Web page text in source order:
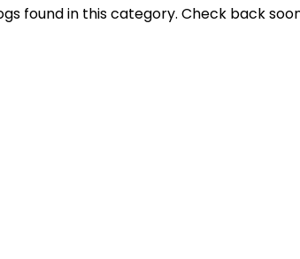
found in this category. Check back